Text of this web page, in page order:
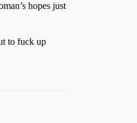
hopes just
to fuck up